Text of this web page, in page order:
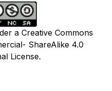
a Creative Commons
ShareAlike 4.0
License.